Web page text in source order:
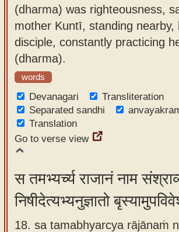
(dharma) was righteousness,
mother Kuntī, standing nearby,
disciple, constantly practicing
(dharma).
words
Devanagari
Transliteration
Separated sandhi
Translation
Go to verse view
स तमभ्यर्च्य राजानं नाम
निषीदेत्यभ्यनुज्ञातो
18. sa tamabhyarcya rājānaṁ